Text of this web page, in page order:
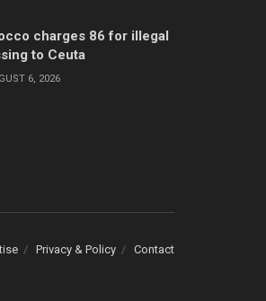
charges 86 for illegal
to Ceuta
6, 2026
Privacy & Policy Contact